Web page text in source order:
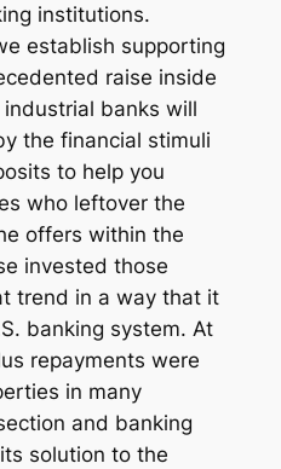
institutions.
establish supporting
raise inside
banks will
the financial stimuli
to help you
who leftover the
offers within the
invested those
trend in a way that it
banking system. At
repayments were
in many
and banking
solution to the